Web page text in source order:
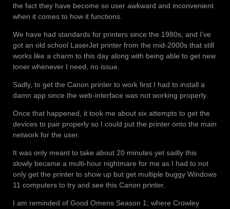
the fact they have become so user awkward and inconvenient
when it comes to how it functions.
We have had standards for printers since the 1980s, and I’ve
got an old school LaserJet printer from the mid-2000s that still
works like a charm to this day along with being able to get new
toner whenever I need, no issue.
Sadly, to get the Canon printer to work first I had to install a
damn app since the web-interface was not working properly.
Once that happened, it took me about six attempts to get the
devices to pair properly so I could put the printer onto the main
network for the user.
It was only meant to take about 20 minutes yet sadly this
slowly became a multi-hour nightmare for me as I had to not
only get the printer to show up but get multiple buggy Windows
11 computers to try and see this Canon printer.
I am reminded of Good Omens Season 1; where Crowley